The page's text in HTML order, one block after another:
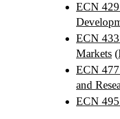
ECN
ECN
Markets (
ECN
and
ECN